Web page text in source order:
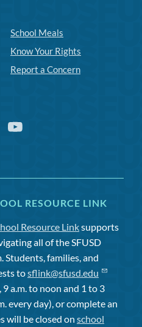
School Meals
Know Your Rights
Report a Concern
Youtube
RESOURCE LINK
Resource Linksupports
all of the SFUSD
Students, families, and
tosflink@sfusd.edu
a.m. to noon and 1 to 3
every day), or complete an
will be closed on school